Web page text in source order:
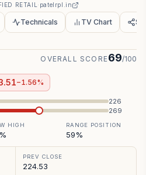
RETAIL · patelrpl.in
Technicals TV Chart
−1.56%
OVERALL SCORE69/100
226
269
HIGH RANGE POSITION
59%
PREV CLOSE
224.53